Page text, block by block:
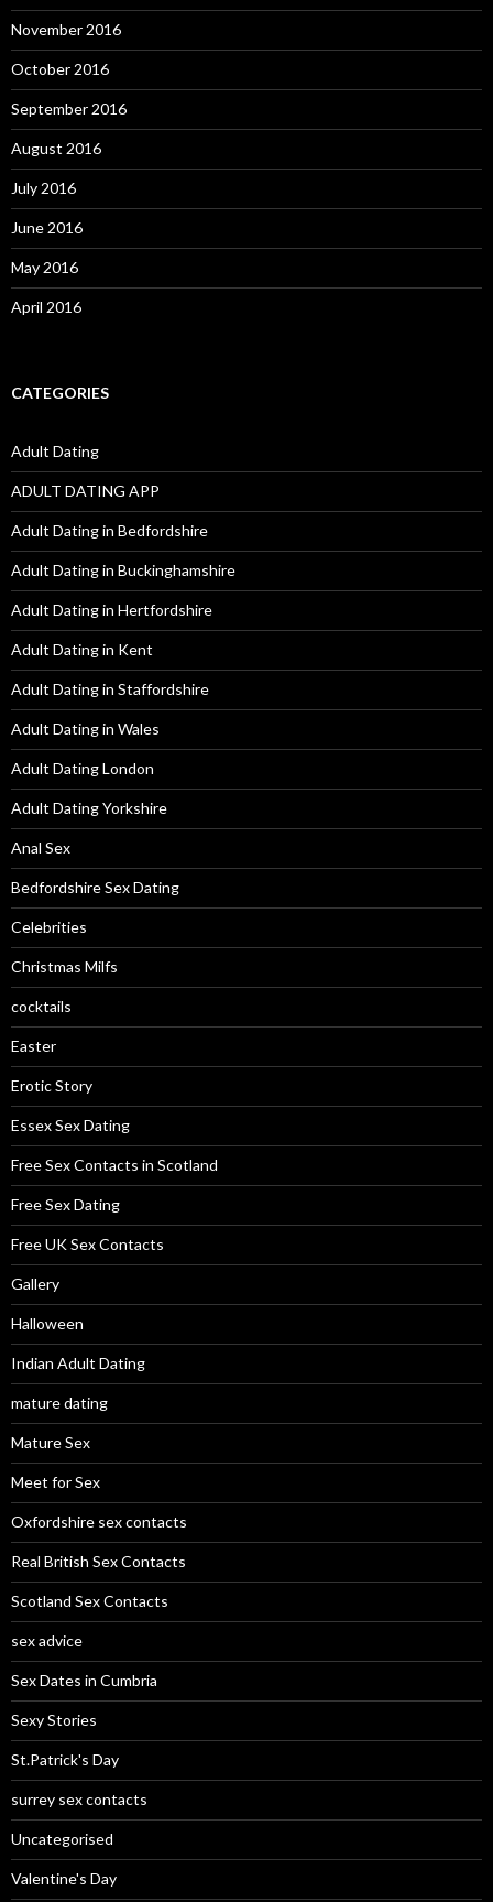
November 2016
October 2016
September 2016
August 2016
July 2016
June 2016
May 2016
April 2016
CATEGORIES
Adult Dating
ADULT DATING APP
Adult Dating in Bedfordshire
Adult Dating in Buckinghamshire
Adult Dating in Hertfordshire
Adult Dating in Kent
Adult Dating in Staffordshire
Adult Dating in Wales
Adult Dating London
Adult Dating Yorkshire
Anal Sex
Bedfordshire Sex Dating
Celebrities
Christmas Milfs
cocktails
Easter
Erotic Story
Essex Sex Dating
Free Sex Contacts in Scotland
Free Sex Dating
Free UK Sex Contacts
Gallery
Halloween
Indian Adult Dating
mature dating
Mature Sex
Meet for Sex
Oxfordshire sex contacts
Real British Sex Contacts
Scotland Sex Contacts
sex advice
Sex Dates in Cumbria
Sexy Stories
St.Patrick's Day
surrey sex contacts
Uncategorised
Valentine's Day